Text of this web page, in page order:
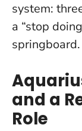
system:
a “stop
springboard.
and a
Role